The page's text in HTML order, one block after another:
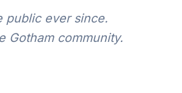
public ever since.
Gotham community.